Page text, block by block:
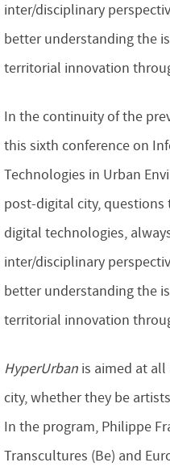
inter/disciplinary
better understanding the
territorial innovation
In the continuity of the
this sixth conference on
Technologies in Urban
post-digital city,
digital technologies,
inter/disciplinary
better understanding the
territorial innovation
HyperUrban is aimed at
city, whether they be
In the program, Philippe
Transcultures (Be) and